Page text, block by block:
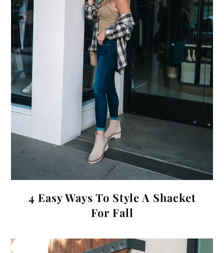
4 Easy Ways To Style A Shacket
For Fall